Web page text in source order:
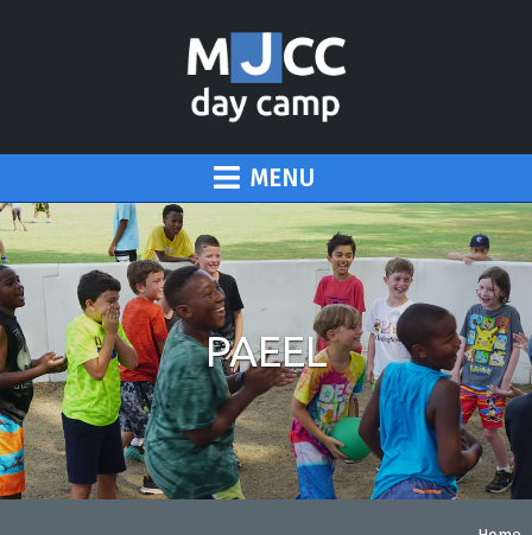
MENU
PAEEL